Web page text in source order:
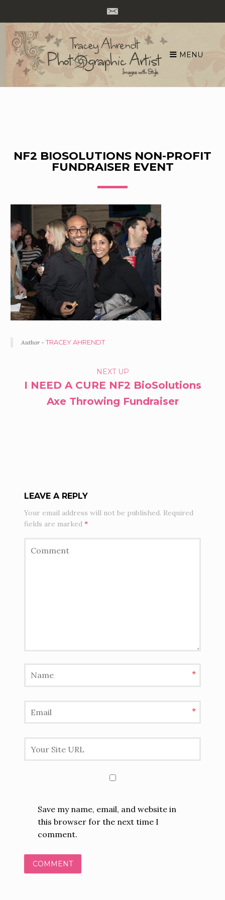
Skip
content
MENU
NF2 BIOSOLUTIONS NON-PROFIT
FUNDRAISER EVENT
Author - TRACEY AHRENDT
NAVIGATION
NEXT UP
I NEED A CURE NF2 BioSolutions
Axe Throwing Fundraiser
LEAVE A REPLY
Your email address will not be published. Required
fields are marked*
*
*
Save my name, email, and website in
this browser for the next time I
comment.